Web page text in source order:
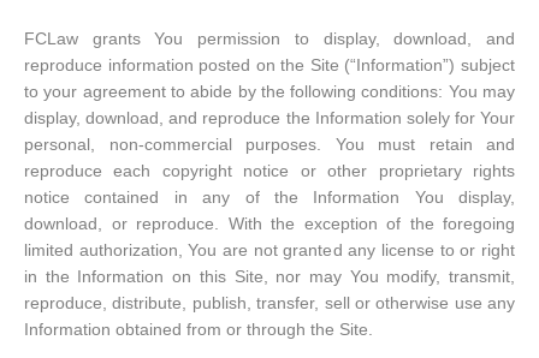
FCLaw grants You permission to display, download, and
reproduce information posted on the Site (“Information”) subject
to your agreement to abide by the following conditions: You may
display, download, and reproduce the Information solely for Your
personal, non-commercial purposes. You must retain and
reproduce each copyright notice or other proprietary rights
notice contained in any of the Information You display,
download, or reproduce. With the exception of the foregoing
limited authorization, You are not granted any license to or right
in the Information on this Site, nor may You modify, transmit,
reproduce, distribute, publish, transfer, sell or otherwise use any
Information obtained from or through the Site.